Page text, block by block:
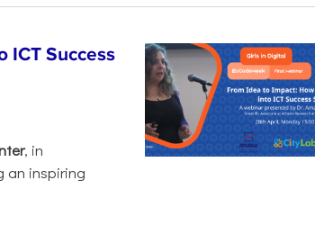
ICT Success
, in
an inspiring